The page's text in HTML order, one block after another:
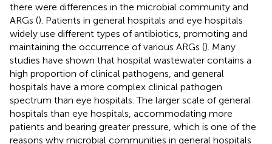
there were differences in the microbial community and
ARGs (). Patients in general hospitals and eye hospitals
widely use different types of antibiotics, promoting and
maintaining the occurrence of various ARGs (). Many
studies have shown that hospital wastewater contains a
high proportion of clinical pathogens, and general
hospitals have a more complex clinical pathogen
spectrum than eye hospitals. The larger scale of general
hospitals than eye hospitals, accommodating more
patients and bearing greater pressure, which is one of the
reasons why microbial communities in general hospitals